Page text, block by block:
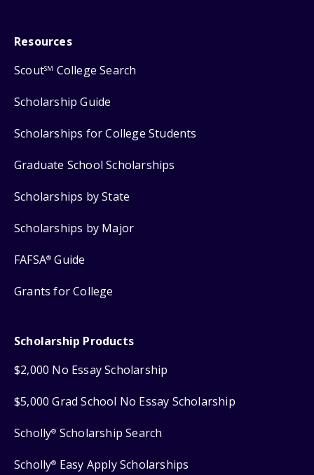
Resources
ScoutSM College Search
Scholarship Guide
Scholarships for College Students
Graduate School Scholarships
Scholarships by State
Scholarships by Major
FAFSA® Guide
Grants for College
Scholarship Products
$2,000 No Essay Scholarship
$5,000 Grad School No Essay Scholarship
Scholly® Scholarship Search
Scholly® Easy Apply Scholarships